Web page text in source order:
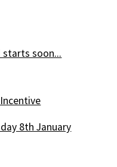
starts soon...
8th January